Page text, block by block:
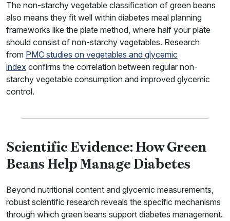
The non-starchy vegetable classification of green beans
also means they fit well within diabetes meal planning
frameworks like the plate method, where half your plate
should consist of non-starchy vegetables. Research
from PMC studies on vegetables and glycemic
index confirms the correlation between regular non-
starchy vegetable consumption and improved glycemic
control.
Scientific Evidence: How Green
Beans Help Manage Diabetes
Beyond nutritional content and glycemic measurements,
robust scientific research reveals the specific mechanisms
through which green beans support diabetes management.